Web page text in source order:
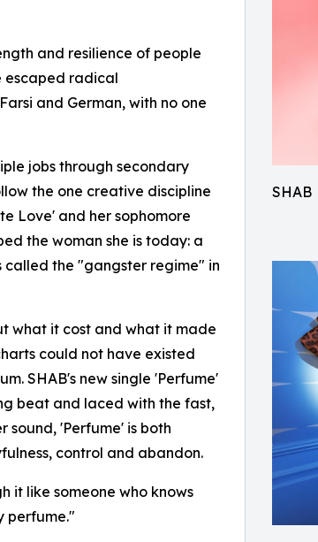
SHAB
and resilience of people
escaped radical
and German, with no one
jobs through secondary
the one creative discipline
Love' and her sophomore
the woman she is today: a
called the "gangster regime" in
what it cost and what it made
could not have existed
SHAB's new single 'Perfume'
beat and laced with the fast,
sound, 'Perfume' is both
control and abandon.
it like someone who knows
perfume."